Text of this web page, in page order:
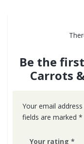
Be the
Carrots
Your email
fields are marked *
Your rating *